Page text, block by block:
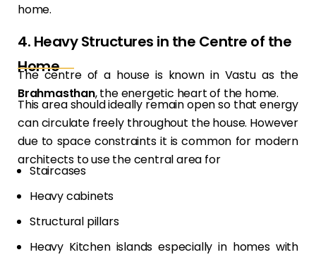
home.
4. Heavy Structures in the Centre of the
Home
The centre of a house is known in Vastu as the
Brahmasthan, the energetic heart of the home.
This area should ideally remain open so that energy
can circulate freely throughout the house. However
due to space constraints it is common for modern
architects to use the central area for
Staircases
Heavy cabinets
Structural pillars
Heavy Kitchen islands especially in homes with